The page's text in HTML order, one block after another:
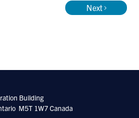
Next
Building
M5T 1W7 Canada